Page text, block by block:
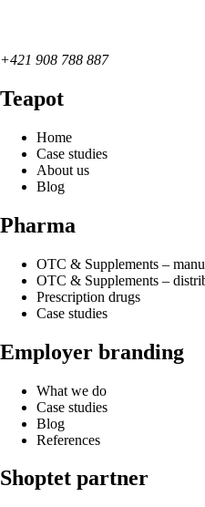
+421 908 788 887
Teapot
Home
Case studies
About us
Blog
Pharma
OTC & Supplements –
OTC & Supplements –
Prescription drugs
Case studies
Employer branding
What we do
Case studies
Blog
References
Shoptet partner